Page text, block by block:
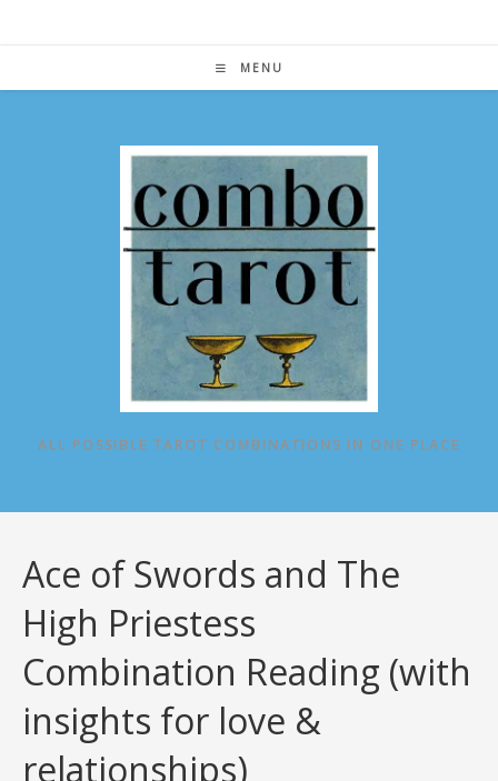
MENU
ALL POSSIBLE TAROT COMBINATIONS IN ONE PLACE
Ace of Swords and The
High Priestess
Combination Reading (with
insights for love &
relationships)